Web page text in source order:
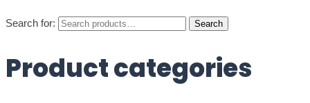
Search for: Search
Product categories